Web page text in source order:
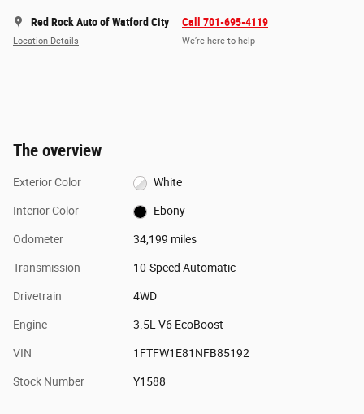
Red Rock Auto of Watford City
Location Details
Call 701-695-4119
We’re here to help
The overview
Exterior Color White
Interior Color Ebony
Odometer 34,199 miles
Transmission 10-Speed Automatic
Drivetrain 4WD
Engine 3.5L V6 EcoBoost
VIN 1FTFW1E81NFB85192
Stock Number Y1588